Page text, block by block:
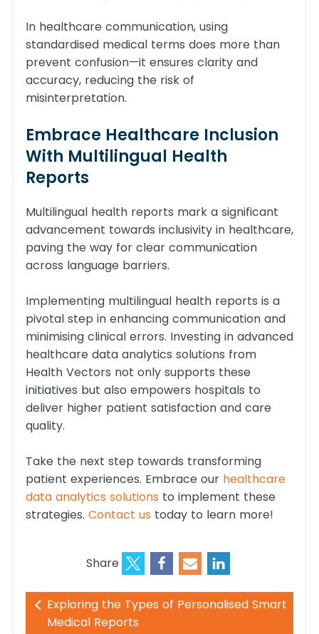
In healthcare communication, using
standardised medical terms does more than
prevent confusion—it ensures clarity and
accuracy, reducing the risk of
misinterpretation.
Embrace Healthcare Inclusion
With Multilingual Health
Reports
Multilingual health reports mark a significant
advancement towards inclusivity in healthcare,
paving the way for clear communication
across language barriers.
Implementing multilingual health reports is a
pivotal step in enhancing communication and
minimising clinical errors. Investing in advanced
healthcare data analytics solutions from
Health Vectors not only supports these
initiatives but also empowers hospitals to
deliver higher patient satisfaction and care
quality.
Take the next step towards transforming
patient experiences. Embrace our healthcare
data analytics solutions to implement these
strategies. Contact us today to learn more!
Share
Exploring the Types of Personalised Smart
Medical Reports